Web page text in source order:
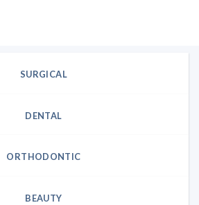
SURGICAL
DENTAL
ORTHODONTIC
BEAUTY